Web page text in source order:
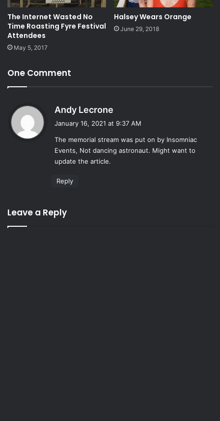
The Internet Wasted No
Time Roasting Fyre Festival
Attendees
May 5, 2017
Halsey Wears Orange
June 29, 2018
One Comment
Andy Lecrone
s
:
January 16, 2021 at 9:37 AM
The memorial stream was put on by Insomniac
Events, Not dancing astronaut. Might want to
update the article.
Reply
Leave a Reply